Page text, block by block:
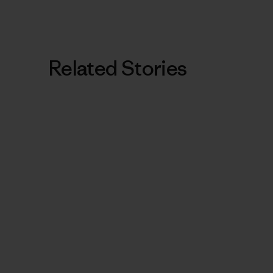
Related Stories